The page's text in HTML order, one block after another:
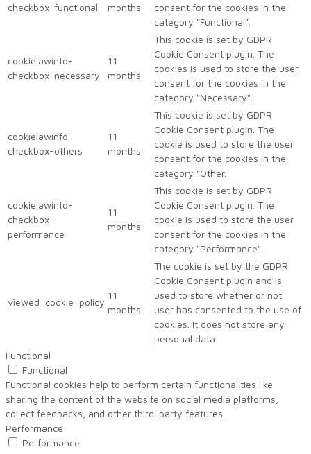
checkbox-functional
months
consent for the cookies in the
category "Functional".
cookielawinfo-
checkbox-necessary
11
months
This cookie is set by GDPR
Cookie Consent plugin. The
cookies is used to store the user
consent for the cookies in the
category "Necessary".
cookielawinfo-
checkbox-others
11
months
This cookie is set by GDPR
Cookie Consent plugin. The
cookie is used to store the user
consent for the cookies in the
category "Other.
cookielawinfo-
checkbox-
performance
11
months
This cookie is set by GDPR
Cookie Consent plugin. The
cookie is used to store the user
consent for the cookies in the
category "Performance".
viewed_cookie_policy
11
months
The cookie is set by the GDPR
Cookie Consent plugin and is
used to store whether or not
user has consented to the use of
cookies. It does not store any
personal data.
Functional
Functional
Functional cookies help to perform certain functionalities like
sharing the content of the website on social media platforms,
collect feedbacks, and other third-party features.
Performance
Performance